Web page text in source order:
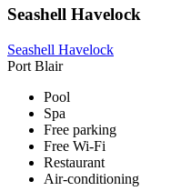
Seashell Havelock
Seashell Havelock
Port Blair
Pool
Spa
Free parking
Free Wi-Fi
Restaurant
Air-conditioning